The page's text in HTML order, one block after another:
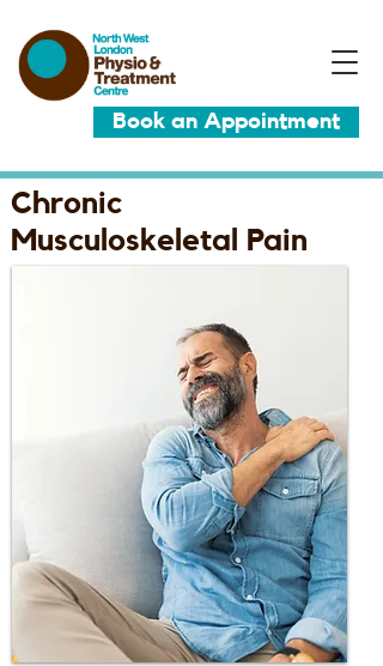
Book an Appointment
Chronic
Musculoskeletal Pain